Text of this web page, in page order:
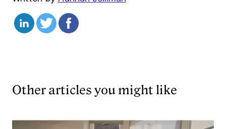
Other articles you might like